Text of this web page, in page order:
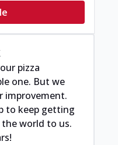
pizza
one. But we
improvement.
to keep getting
world to us.